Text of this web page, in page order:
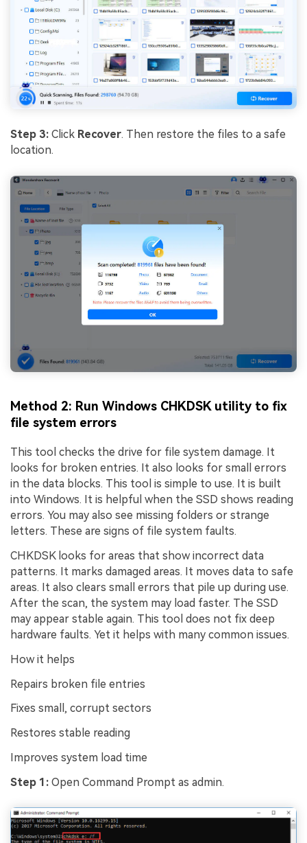
Step 3: Click Recover. Then restore the files to a safe
location.
Method 2: Run Windows CHKDSK utility to fix
file system errors
This tool checks the drive for file system damage. It
looks for broken entries. It also looks for small errors
in the data blocks. This tool is simple to use. It is built
into Windows. It is helpful when the SSD shows reading
errors. You may also see missing folders or strange
letters. These are signs of file system faults.
CHKDSK looks for areas that show incorrect data
patterns. It marks damaged areas. It moves data to safe
areas. It also clears small errors that pile up during use.
After the scan, the system may load faster. The SSD
may appear stable again. This tool does not fix deep
hardware faults. Yet it helps with many common issues.
How it helps
Repairs broken file entries
Fixes small, corrupt sectors
Restores stable reading
Improves system load time
Step 1: Open Command Prompt as admin.